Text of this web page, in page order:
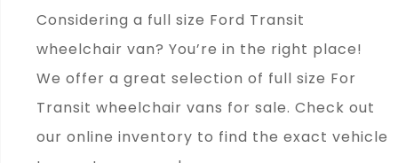
Considering a full size Ford Transit
wheelchair van? You’re in the right place!
We offer a great selection of full size For
Transit wheelchair vans for sale. Check out
our online inventory to find the exact vehicle